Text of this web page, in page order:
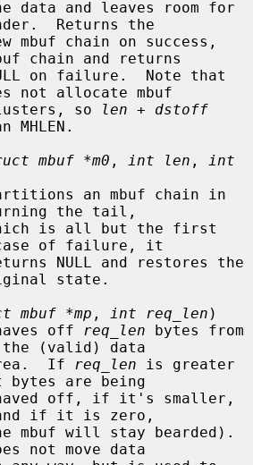
Returns the
chain and returns
not allocate mbuf
clusters, so
len + dstoff
mbuf *m0 , int len ,
int
the tail,
of failure, it
state.
mbuf *mp , int req_len )
Shaves off
req_len bytes from
(valid) data
area.  If
req_len is greater
are being
if it is zero,
not move data